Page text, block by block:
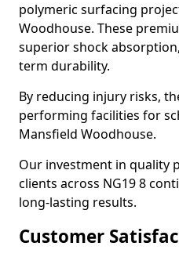
polymeric surfacing
Woodhouse. These
superior shock
term durability.
By reducing injury risks,
performing facilities for
Mansfield Woodhouse.
Our investment in quality
clients across NG19 8
long-lasting results.
Customer